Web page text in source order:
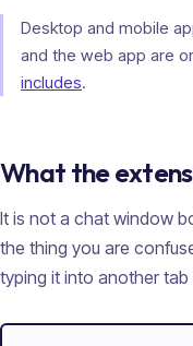
Desktop and mobile
and the web app are
includes.
What the
It is not a chat window
the thing you are
typing it into another